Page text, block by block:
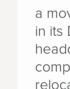
a
in its